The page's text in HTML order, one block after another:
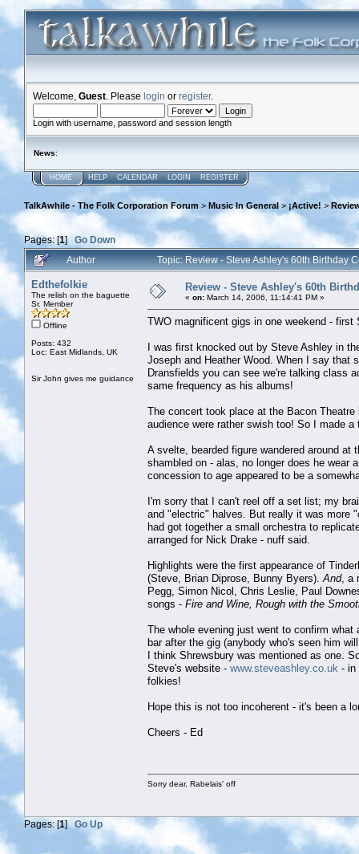
Welcome, Guest . Please login or register.
Login with username, password and session length
News:
HOME HELP CALENDAR LOGIN REGISTER
TalkAwhile - The Folk Corporation Forum > Music In General > ¡Active! >
Pages: [1]Go Down
Author
Topic: Review - Steve Ashley's 60th Birthday
Edthefolkie
The relish on the baguette
Sr. Member
Offline
Posts: 432
Loc: East Midlands, UK
Sir John gives me guidance
Review - Steve Ashley's 60th
« on: March 14, 2006, 11:14:41 PM »
TWO magnificent gigs in one weekend -
I was first knocked out by Steve Ashley in
Joseph and Heather Wood. When I say that
Dransfields you can see we're talking class
same frequency as his albums!
The concert took place at the Bacon
audience were rather swish too! So I made
A svelte, bearded figure wandered around
shambled on - alas, no longer does he wear
concession to age appeared to be a
I'm sorry that I can't reel off a set list; my
and "electric" halves. But really it was more
had got together a small orchestra to
arranged for Nick Drake - nuff said.
Highlights were the first appearance of
(Steve, Brian Diprose, Bunny Byers). And, a
Pegg, Simon Nicol, Chris Leslie, Paul
songs - Fire and Wine, Rough with the
The whole evening just went to confirm
bar after the gig (anybody who's seen him
I think Shrewsbury was mentioned as one.
Steve's website - www.steveashley.co.uk - in
folkies!
Hope this is not too incoherent - it's been a
Cheers - Ed
Sorry dear, Rabelais' off
Pages: [1]Go Up